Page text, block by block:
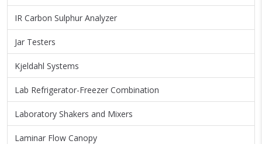
IR Carbon Sulphur Analyzer
Jar Testers
Kjeldahl Systems
Lab Refrigerator-Freezer Combination
Laboratory Shakers and Mixers
Laminar Flow Canopy